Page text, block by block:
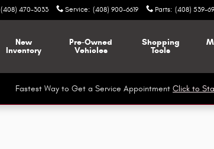
(408) 470-3033 Service: (408) 900-6619 Parts: (408) 539-
New
Inventory
Pre-Owned
Vehicles
Shopping
Tools
Fastest Way to Get a Service Appointment Click to